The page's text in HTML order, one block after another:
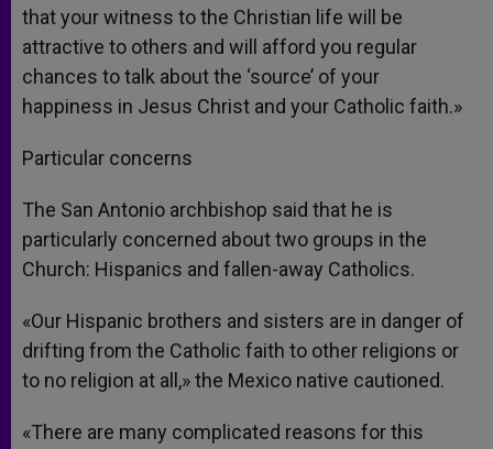
that your witness to the Christian life will be
attractive to others and will afford you regular
chances to talk about the ‘source’ of your
happiness in Jesus Christ and your Catholic faith.»
Particular concerns
The San Antonio archbishop said that he is
particularly concerned about two groups in the
Church: Hispanics and fallen-away Catholics.
«Our Hispanic brothers and sisters are in danger of
drifting from the Catholic faith to other religions or
to no religion at all,» the Mexico native cautioned.
«There are many complicated reasons for this